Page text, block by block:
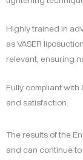
Highly trained in
as VASER
relevant, ensuring
Fully compliant
and satisfaction.
The results of the
and can continue